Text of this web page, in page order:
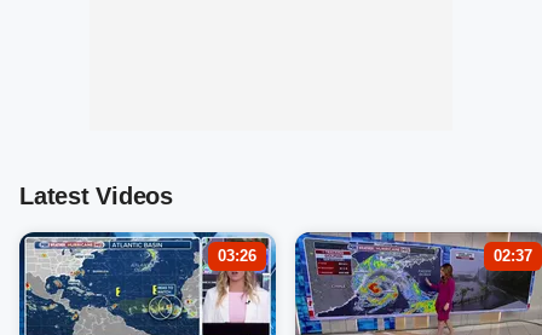
Latest Videos
03:26 02:37